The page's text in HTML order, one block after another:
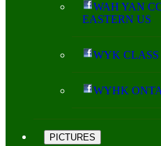
WAH YAN
EASTERN US
WYK CLASS
WYHK
PICTURES